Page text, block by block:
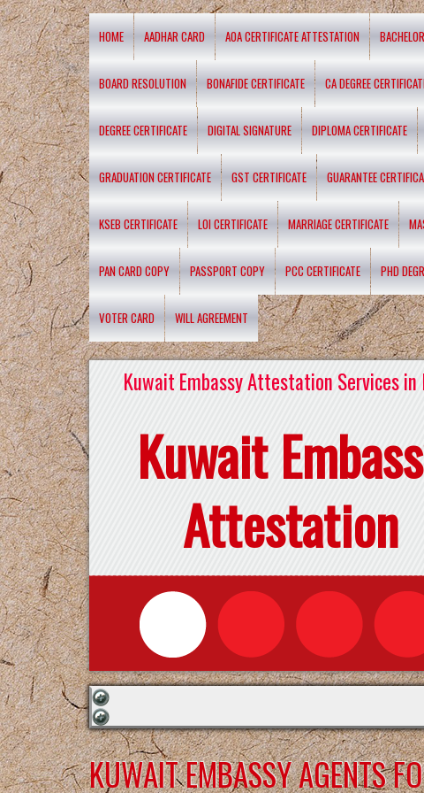
HOME AADHAR CARD AOA CERTIFICATE ATTESTATION
BOARD RESOLUTION BONAFIDE CERTIFICATE CA DEGREE
DEGREE CERTIFICATE DIGITAL SIGNATURE DIPLOMA CERTIFICATE
GRADUATION CERTIFICATE GST CERTIFICATE GUARANTEE
KSEB CERTIFICATE LOI CERTIFICATE MARRIAGE CERTIFICATE
PAN CARD COPY PASSPORT COPY PCC CERTIFICATE PHD
VOTER CARD WILL AGREEMENT
Kuwait Embassy Attestation Services in
Kuwait
Attestation
KUWAIT EMBASSY AGENTS